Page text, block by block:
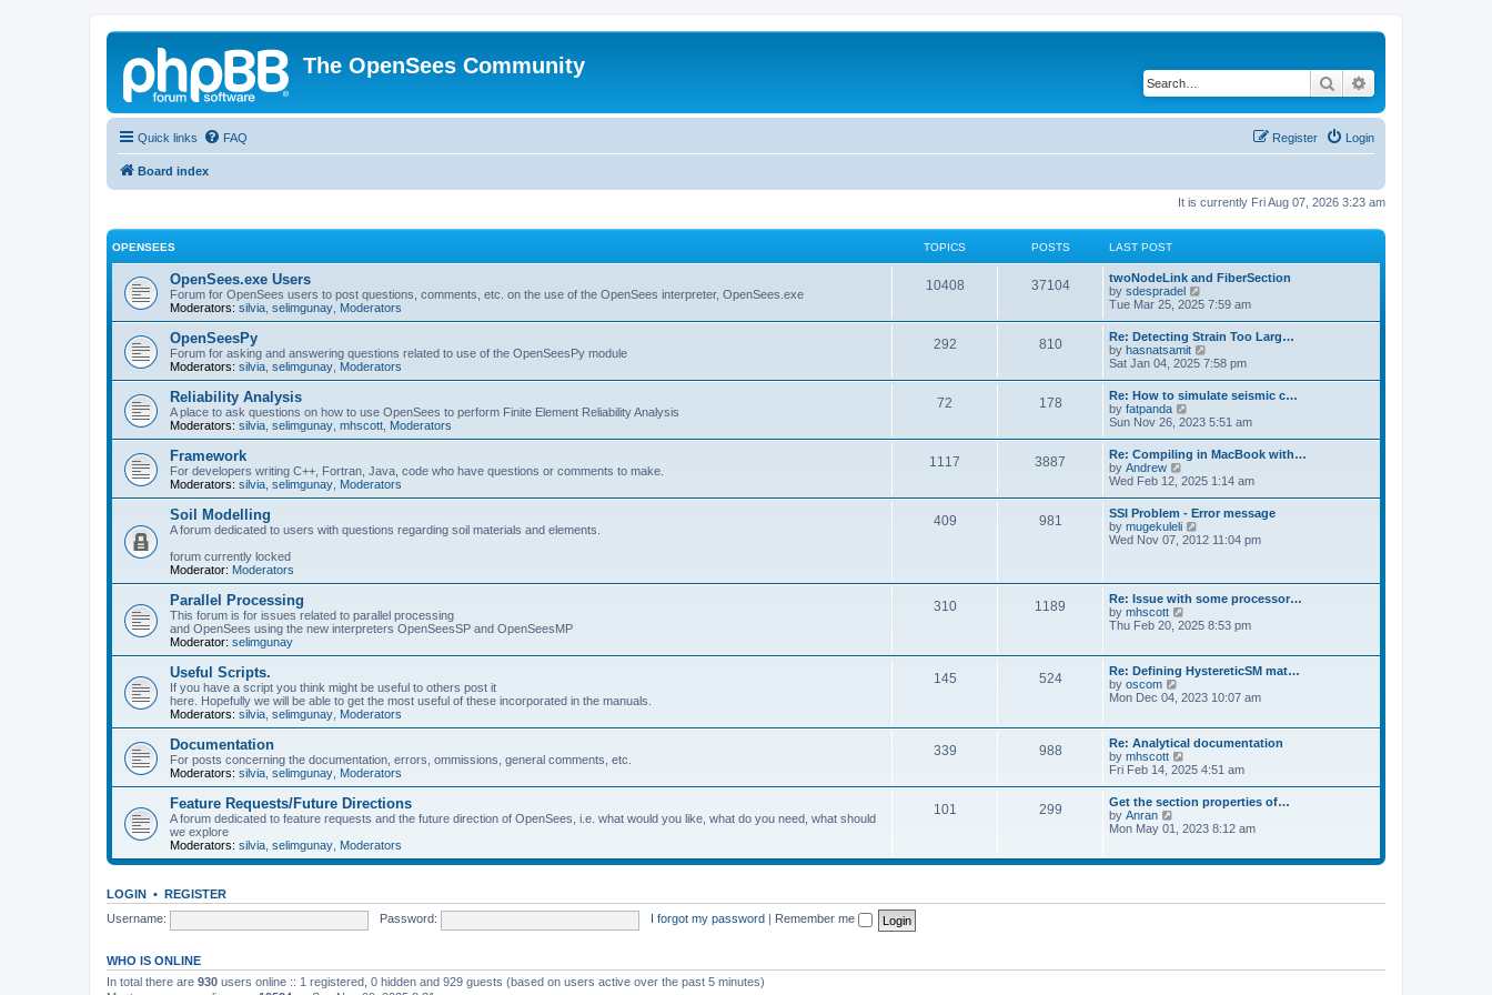
The OpenSees Community
Search
Quick links FAQ Login
Register
Board index
It is currently Fri Aug 07, 2026 3:23 am
OPENSEES TOPICS POSTS LAST POST
OpenSees.exe Users
Forum for OpenSees users to post questions, comments, etc. on the use of the OpenSees interpreter, OpenSees.exe
Moderators: silvia selimgunay Moderators
10408 37104
twoNodeLink and FiberSection
by sdespradel
i
t
h
e
l
a
e
s
t
p
o
s
t
Tue Mar 25, 2025 7:59 am
OpenSeesPy
Forum for asking and answering questions related to use of the OpenSeesPy module
Moderators: silvia selimgunay Moderators
292 810
Re: Detecting Strain Too Larg…
by hasnatsamit
i
w
t
h
e
l
a
e
s
t
p
o
s
Sat Jan 04, 2025 7:58 pm
Reliability Analysis
A place to ask questions on how to use OpenSees to perform Finite Element Reliability Analysis
Moderators: silvia selimgunay mhscott Moderators
72 178
Re: How to simulate seismic c…
by fatpanda
i
w
t
h
e
l
a
t
e
p
o
s
t
Sun Nov 26, 2023 5:51 am
Framework
For developers writing C++, Fortran, Java, code who have questions or comments to make.
Moderators: silvia selimgunay Moderators
1117 3887
Re: Compiling in MacBook with…
by Andrew
i
w
t
h
e
t
e
s
t
o
s
t
Wed Feb 12, 2025 1:14 am
Soil Modelling
A forum dedicated to users with questions regarding soil materials and elements.
forum currently locked
Moderator: Moderators
409 981
SSI Problem - Error message
by mugekuleli
i
e
l
a
e
s
p
s
t
Wed Nov 07, 2012 11:04 pm
Parallel Processing
This forum is for issues related to parallel processing
and OpenSees using the new interpreters OpenSeesSP and OpenSeesMP
Moderator: selimgunay
310 1189
Re: Issue with some processor…
by mhscott
i
t
h
e
l
t
e
t
p
o
s
t
Thu Feb 20, 2025 8:53 pm
Useful Scripts.
If you have a script you think might be useful to others post it
here. Hopefully we will be able to get the most useful of these incorporated in the manuals.
Moderators: silvia selimgunay Moderators
145 524
Re: Defining HystereticSM mat…
by oscom
h
e
l
a
t
s
p
o
Mon Dec 04, 2023 10:07 am
Documentation
For posts concerning the documentation, errors, ommissions, general comments, etc.
Moderators: silvia selimgunay Moderators
339 988
Re: Analytical documentation
by mhscott
i
t
h
e
a
s
t
Fri Feb 14, 2025 4:51 am
Feature Requests/Future Directions
A forum dedicated to feature requests and the future direction of OpenSees, i.e. what would you like, what do you need, what should
we explore
Moderators: silvia selimgunay Moderators
101 299
Get the section properties of…
by Anran
t
l
t
Mon May 01, 2023 8:12 am
LOGIN • REGISTER
Username:
Password: I forgot my password Remember me
WHO IS ONLINE
In total there are 930 users online :: 1 registered, 0 hidden and 929 guests (based on users active over the past 5 minutes)